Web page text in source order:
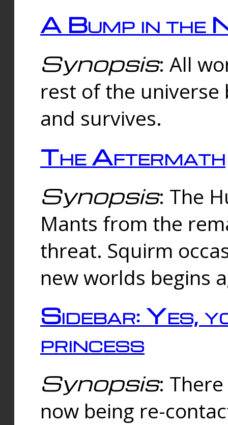
A Bump in the
Synopsis: All
rest of the universe
and survives.
The Aftermath
Synopsis: The
Mants from the
threat. Squirm
new worlds begins
Sidebar: Yes,
princess
Synopsis:
now being re-